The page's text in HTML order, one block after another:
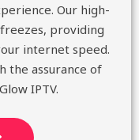
Our high-
providing
internet speed.
the assurance of
IPTV.